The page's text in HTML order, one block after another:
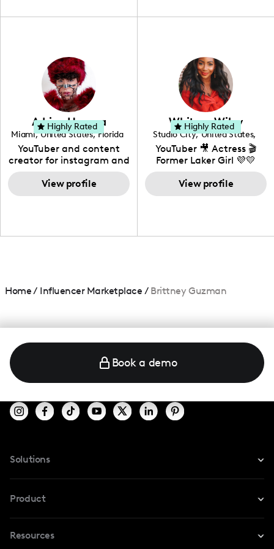
photography. I love
creating: UGC, Reviews,
DIY, Before & After or any
genre I have an amazing
community that would
love to know more about
your brand!
Adrian Herrera
Miami, United States, Florida
YouTuber and content
creator for instagram and
TikTok,blogger,traveler,fashion
and beauty lover.
View profile
Highly Rated Whitney Wiley
Studio City, United States,
California
YouTuber 🎥 Actress 🎬
Former Laker Girl 💜💛
View profile
Highly Rated
Home/ Influencer Marketplace / Brittney Guzman
Book a demo
Solutions
For TikTok
Product
Safe Collab
Resources